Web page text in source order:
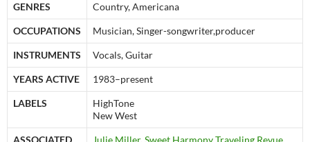
GENRES Country, Americana
OCCUPATIONS Musician, Singer-songwriter,producer
INSTRUMENTS Vocals, Guitar
YEARS ACTIVE 1983–present
LABELS
HighTone
New West